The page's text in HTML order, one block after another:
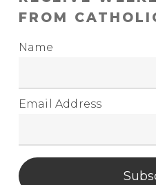
FROM
Name
Email Address